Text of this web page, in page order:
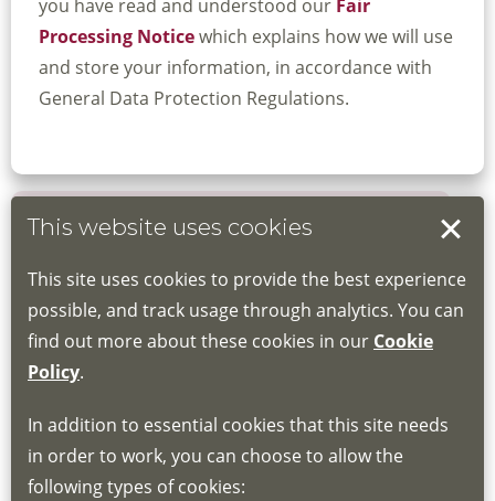
you have read and understood our Fair
Processing Noticewhich explains how we will use
and store your information, in accordance with
General Data Protection Regulations.
Book your place
Book through the Hub
If you do not have an account, this will need
for joining instructions and more information
about the Hub
This website uses cookies
This site uses cookies to provide the best experience
possible, and track usage through analytics. You can
find out more about these cookies in our Cookie
Policy.
In addition to essential cookies that this site needs
in order to work, you can choose to allow the
following types of cookies: